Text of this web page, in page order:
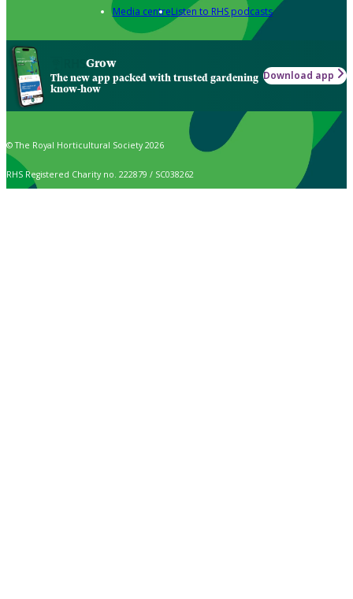
Media centreListen to RHS podcasts
Grow
The new app packed with trusted gardening
know-how
Download app
© The Royal Horticultural Society 2026
RHS Registered Charity no. 222879 / SC038262